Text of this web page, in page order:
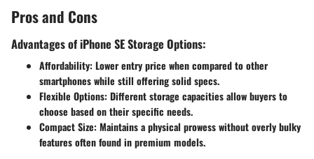
Pros and Cons
Advantages of iPhone SE Storage Options:
Affordability: Lower entry price when compared to other
smartphones while still offering solid specs.
Flexible Options: Different storage capacities allow buyers to
choose based on their specific needs.
Compact Size: Maintains a physical prowess without overly bulky
features often found in premium models.